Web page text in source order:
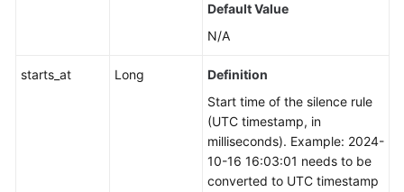
Default Value
N/A
starts_at Long
Definition
Start time of the silence rule
(UTC timestamp, in
milliseconds). Example: 2024-
10-16 16:03:01 needs to be
converted to UTC timestamp